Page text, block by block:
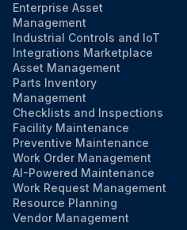
Enterprise Asset
Management
Industrial Controls and IoT
Integrations Marketplace
Asset Management
Parts Inventory
Management
Checklists and Inspections
Facility Maintenance
Preventive Maintenance
Work Order Management
AI-Powered Maintenance
Work Request Management
Resource Planning
Vendor Management